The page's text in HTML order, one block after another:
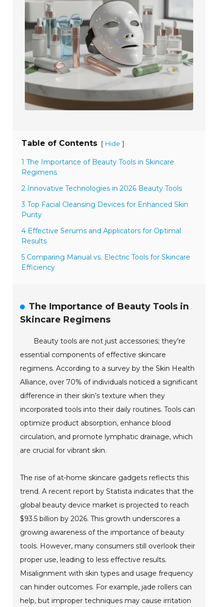
Table of Contents [ Hide ]
1 The Importance of Beauty Tools in Skincare
Regimens
2 Innovative Technologies in 2026 Beauty Tools
3 Top Facial Cleansing Devices for Enhanced Skin
Purity
4 Effective Serums and Applicators for Optimal
Results
5 Comparing Manual vs. Electric Tools for Skincare
Efficiency
The Importance of Beauty Tools in
Skincare Regimens
Beauty tools are not just accessories; they're
essential components of effective skincare
regimens. According to a survey by the Skin Health
Alliance, over 70% of individuals noticed a significant
difference in their skin’s texture when they
incorporated tools into their daily routines. Tools can
optimize product absorption, enhance blood
circulation, and promote lymphatic drainage, which
are crucial for vibrant skin.
The rise of at-home skincare gadgets reflects this
trend. A recent report by Statista indicates that the
global beauty device market is projected to reach
$93.5 billion by 2026. This growth underscores a
growing awareness of the importance of beauty
tools. However, many consumers still overlook their
proper use, leading to less effective results.
Misalignment with skin types and usage frequency
can hinder outcomes. For example, jade rollers can
help, but improper techniques may cause irritation